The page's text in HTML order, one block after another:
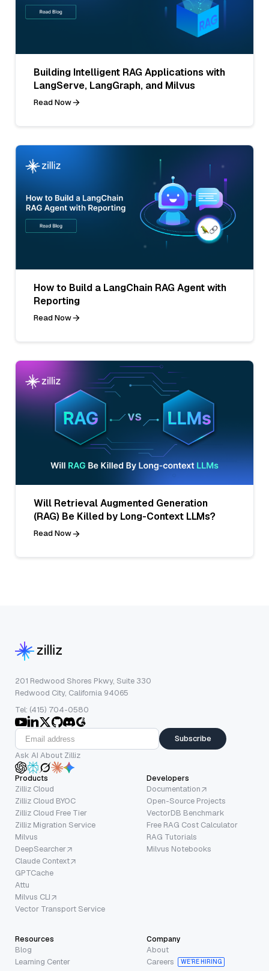
Building Intelligent RAG Applications with
LangServe, LangGraph, and Milvus
Read Now
How to Build a LangChain RAG Agent with
Reporting
Read Now
Will Retrieval Augmented Generation
(RAG) Be Killed by Long-Context LLMs?
Read Now
201 Redwood Shores Pkwy, Suite 330
Redwood City, California 94065
Tel: (415) 704-0580
Subscribe
Ask AI About Zilliz
Products
Zilliz Cloud
Zilliz Cloud BYOC
Zilliz Cloud Free Tier
Zilliz Migration Service
Milvus
DeepSearcher
Claude Context
GPTCache
Attu
Milvus CLI
Vector Transport Service
Developers
Documentation
Open-Source Projects
VectorDB Benchmark
Free RAG Cost Calculator
RAG Tutorials
Milvus Notebooks
Resources
Blog
Learning Center
Company
About
Careers
WE’RE HIRING